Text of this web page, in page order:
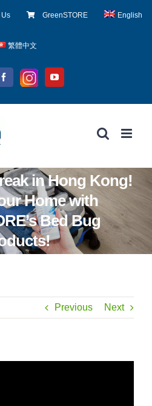
Us GreenSTORE English
繁體中文
Facebook
Instagram
YouTube
in Hong Kong!
Home with
Bed Bug
Previous Next